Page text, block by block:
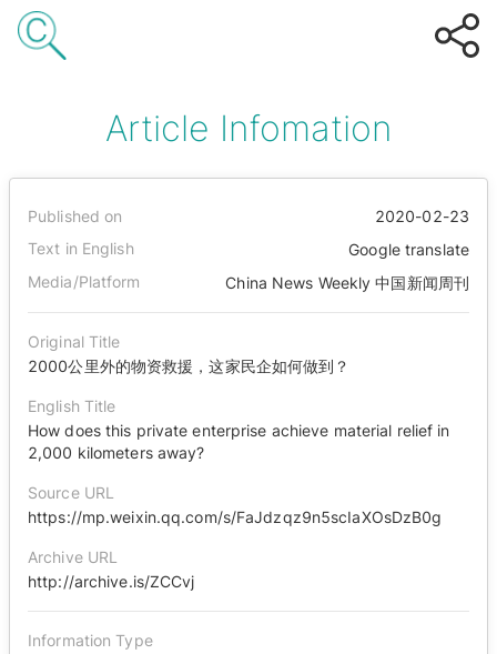
Article Infomation
Published on
2020-02-23
Text in English
Google translate
Media/Platform
China News Weekly 中国新闻周刊
Original Title
2000公里外的物资救援，这家民企如何做到？
English Title
How does this private enterprise achieve material relief in
2,000 kilometers away?
Source URL
https://mp.weixin.qq.com/s/FaJdzqz9n5scIaXOsDzB0g
Archive URL
http://archive.is/ZCCvj
Information Type